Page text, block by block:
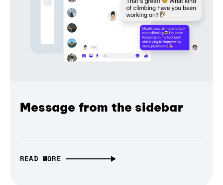
Message from the sidebar
READ MORE